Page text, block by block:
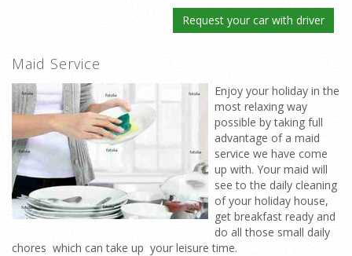
Request your car with driver
Maid Service
Enjoy your holiday in the
most relaxing way
possible by taking full
advantage of a maid
service we have come
up with. Your maid will
see to the daily cleaning
of your holiday house,
get breakfast ready and
do all those small daily
chores which can take up your leisure time.